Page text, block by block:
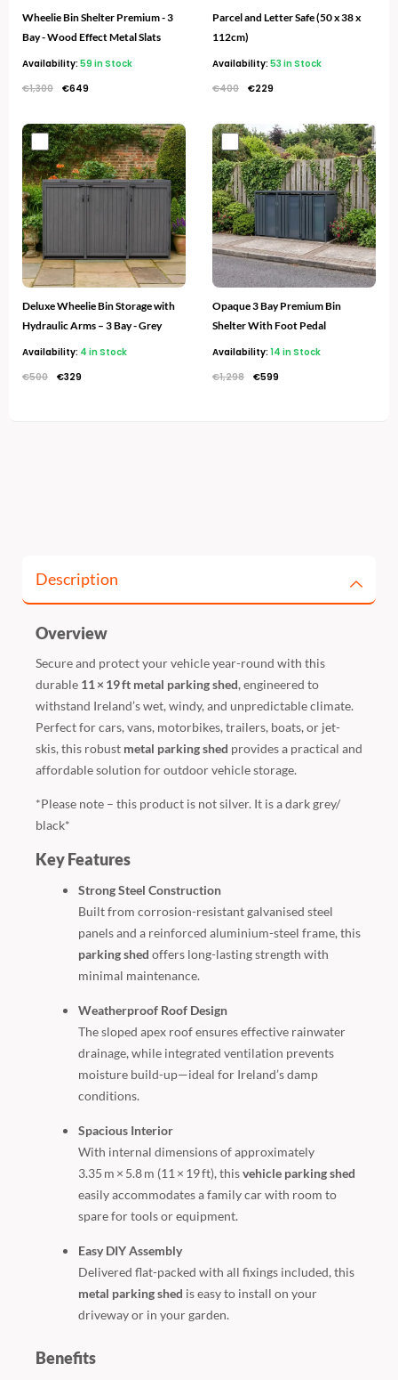
Wheelie Bin Shelter Premium - 3
Bay - Wood Effect Metal Slats
Availability: 59 in Stock
€1,300 €649
Parcel and Letter Safe (50 x 38 x
112cm)
Availability: 53 in Stock
€400 €229
Deluxe Wheelie Bin Storage with
Hydraulic Arms – 3 Bay - Grey
Availability: 4 in Stock
€500
Original
price
was:
€500.
€329
Current
price
is:
€329.
Opaque 3 Bay Premium Bin
Shelter With Foot Pedal
Availability: 14 in Stock
€1,298
Original
price
was:
€1,298.
€599
Current
price
is:
€599.
Description
Overview
Secure and protect your vehicle year-round with this
durable 11 × 19 ft metal parking shed, engineered to
withstand Ireland’s wet, windy, and unpredictable climate.
Perfect for cars, vans, motorbikes, trailers, boats, or jet-
skis, this robust metal parking shed provides a practical and
affordable solution for outdoor vehicle storage.
*Please note – this product is not silver. It is a dark grey/
black*
Key Features
Strong Steel Construction
Built from corrosion-resistant galvanised steel
panels and a reinforced aluminium-steel frame, this
parking shed offers long-lasting strength with
minimal maintenance.
Weatherproof Roof Design
The sloped apex roof ensures effective rainwater
drainage, while integrated ventilation prevents
moisture build-up—ideal for Ireland’s damp
conditions.
Spacious Interior
With internal dimensions of approximately
3.35 m × 5.8 m (11 × 19 ft), thisvehicle parking shed
easily accommodates a family car with room to
spare for tools or equipment.
Easy DIY Assembly
Delivered flat-packed with all fixings included, this
metal parking shed is easy to install on your
driveway or in your garden.
Benefits